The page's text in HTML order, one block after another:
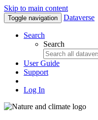
Skip to main content
Toggle navigation Dataverse
Search
Search
User Guide
Support
Log In